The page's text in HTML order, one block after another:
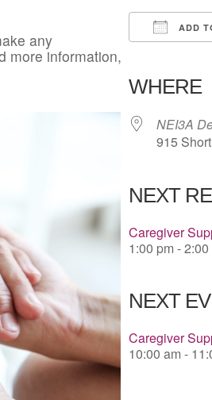
any
more information,
ADD
WHERE
NEI3A
915
NEXT
Caregiver
1:00 pm -
NEXT
Caregiver
10:00 am -